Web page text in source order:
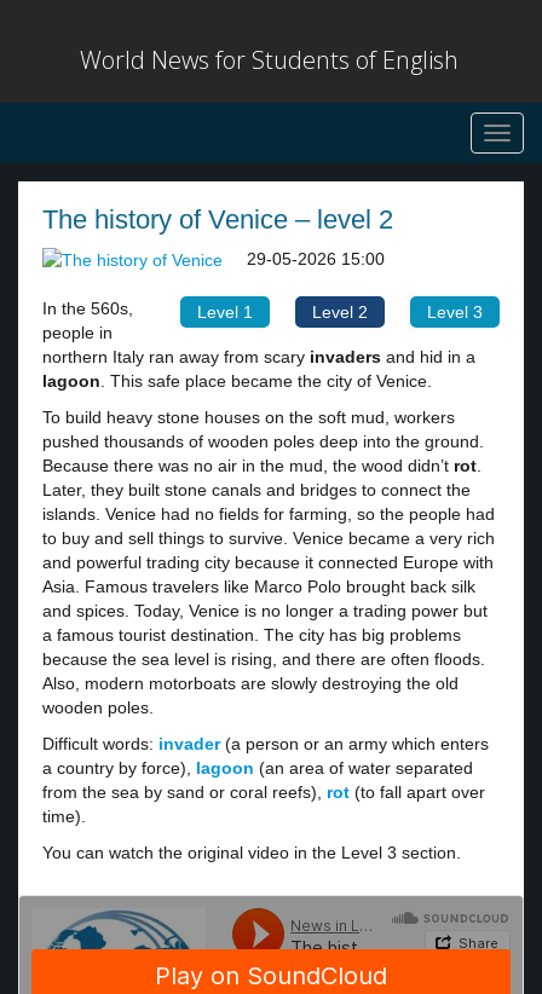
World News for Students of English
The history of Venice – level 2
Level 1 Level 2 Level 3
29-05-2026 15:00
In the 560s,
people in
northern Italy ran away from scary invaders and hid in a
lagoon. This safe place became the city of Venice.
To build heavy stone houses on the soft mud, workers
pushed thousands of wooden poles deep into the ground.
Because there was no air in the mud, the wood didn’t rot.
Later, they built stone canals and bridges to connect the
islands. Venice had no fields for farming, so the people had
to buy and sell things to survive. Venice became a very rich
and powerful trading city because it connected Europe with
Asia. Famous travelers like Marco Polo brought back silk
and spices. Today, Venice is no longer a trading power but
a famous tourist destination. The city has big problems
because the sea level is rising, and there are often floods.
Also, modern motorboats are slowly destroying the old
wooden poles.
Difficult words: invader(a person or an army which enters
a country by force), lagoon (an area of water separated
from the sea by sand or coral reefs), rot (to fall apart over
time).
You can watch the original video in the Level 3 section.